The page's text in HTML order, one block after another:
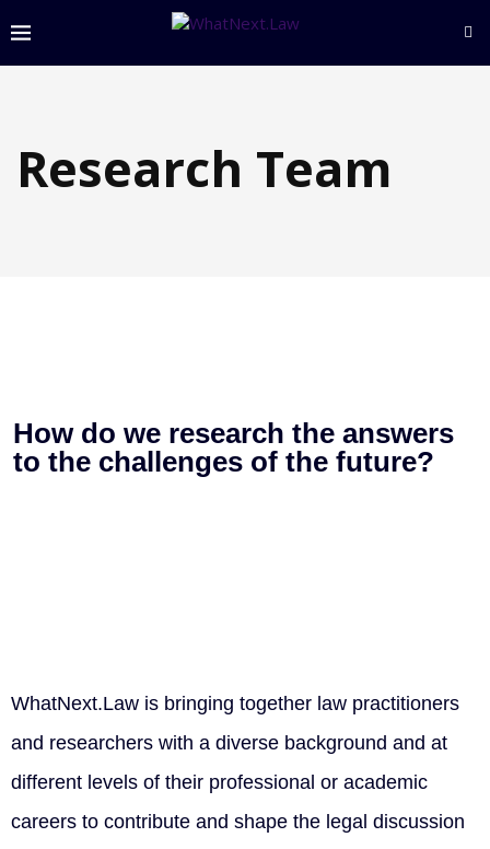
Research Team
How do we research the answers
to the challenges of the future?
WhatNext.Law is bringing together law practitioners
and researchers with a diverse background and at
different levels of their professional or academic
careers to contribute and shape the legal discussion